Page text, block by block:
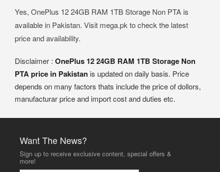
Yes, OnePlus 12 24GB RAM 1TB Storage Non PTA is
available in Pakistan. Visit mega.pk to check the latest
price and availability.
Disclaimer : OnePlus 12 24GB RAM 1TB Storage Non
PTA price in Pakistan is updated on daily basis. Price
depends on many factors thats include the price of dollors,
manufacturar price and import cost and duties etc.
Want The News?
Sign up to receive exclusive content, special offers &
more!